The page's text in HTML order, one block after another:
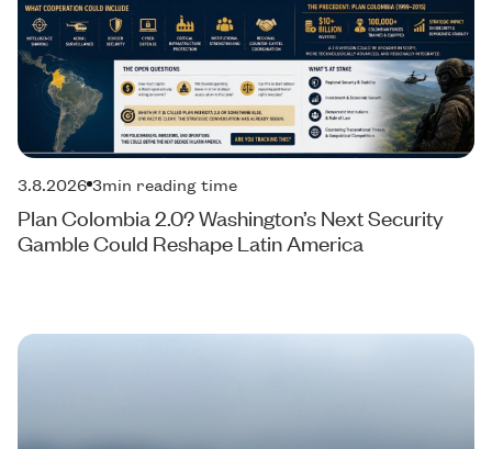
3.8.2026 3min reading time
Plan Colombia 2.0? Washington’s Next Security
Gamble Could Reshape Latin America